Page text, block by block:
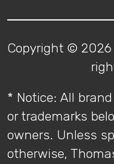
Copyright © 2026
* Notice: All
or trademarks
owners. Unless
otherwise,